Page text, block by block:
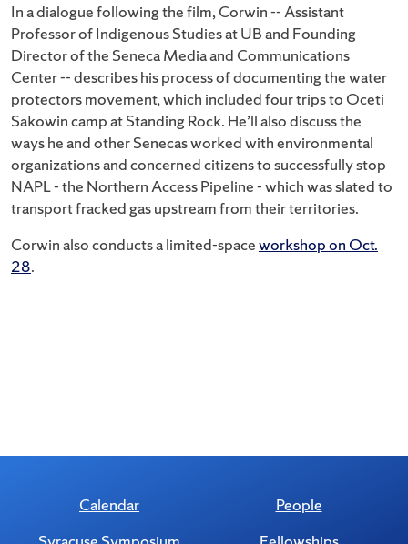
In a dialogue following the film, Corwin -- Assistant
Professor of Indigenous Studies at UB and Founding
Director of the Seneca Media and Communications
Center -- describes his process of documenting the water
protectors movement, which included four trips to Oceti
Sakowin camp at Standing Rock. He’ll also discuss the
ways he and other Senecas worked with environmental
organizations and concerned citizens to successfully stop
NAPL - the Northern Access Pipeline - which was slated to
transport fracked gas upstream from their territories.
Corwin also conducts a limited-spaceworkshop on Oct.
28.
Calendar
People